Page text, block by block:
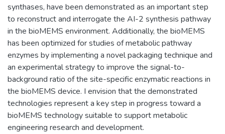
synthases, have been demonstrated as an important step
to reconstruct and interrogate the AI-2 synthesis pathway
in the bioMEMS environment. Additionally, the bioMEMS
has been optimized for studies of metabolic pathway
enzymes by implementing a novel packaging technique and
an experimental strategy to improve the signal-to-
background ratio of the site-specific enzymatic reactions in
the bioMEMS device. I envision that the demonstrated
technologies represent a key step in progress toward a
bioMEMS technology suitable to support metabolic
engineering research and development.